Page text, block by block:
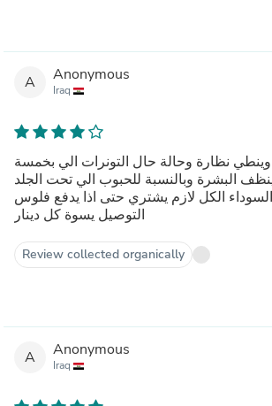
A Anonymous
Iraq
نظارة وحالة حال التونرات الي بخمسة
البشرة وبالنسبة للحبوب الي تحت الجلد
الكل لازم يشتري حتى اذا يدفع فلوس
التوصيل يسوة كل دينار
Review collected organically
A Anonymous
Iraq